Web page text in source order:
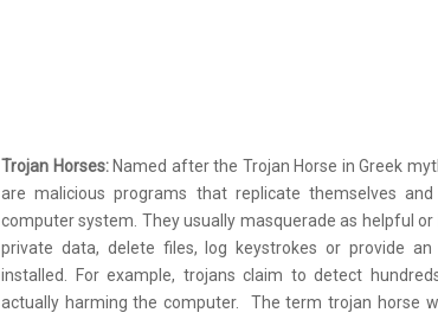
Trojan Horses:Named after the Trojan Horse in Greek
are malicious programs that replicate themselves
computer system. They usually masquerade as helpful
private data, delete files, log keystrokes or provide
installed. For example, trojans claim to detect
actually harming the computer. The term trojan horse